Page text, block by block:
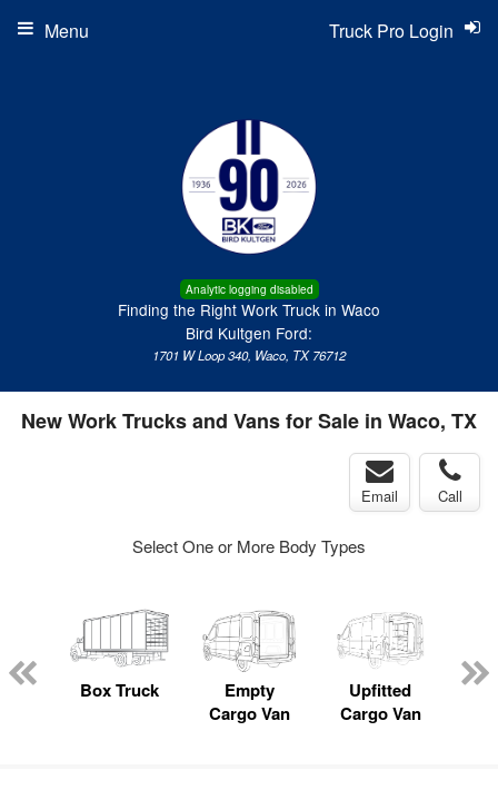
Analytic logging disabled
Finding the Right Work Truck in Waco
Bird Kultgen Ford:
1701 W Loop 340, Waco, TX 76712
Truck Pro Login
Menu
New Work Trucks and Vans for Sale in Waco, TX
Email Call
Select One or More Body Types
Box Truck
Empty
Cargo Van
Upfitted
Cargo Van